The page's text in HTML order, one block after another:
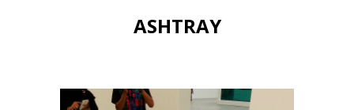
ASHTRAY